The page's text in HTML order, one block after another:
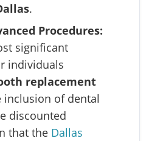
.
Procedures:
significant
individuals
replacement
inclusion of dental
discounted
that the Dallas